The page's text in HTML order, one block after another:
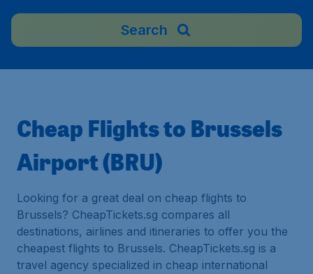
Search
Cheap Flights to Brussels
Airport (BRU)
Looking for a great deal on cheap flights to
Brussels? CheapTickets.sg compares all
destinations, airlines and itineraries to offer you the
cheapest flights to Brussels. CheapTickets.sg is a
travel agency specialized in cheap international